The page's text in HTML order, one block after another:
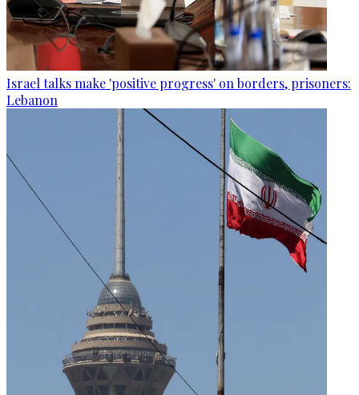
Israel talks make 'positive progress' on borders, prisoners:
Lebanon